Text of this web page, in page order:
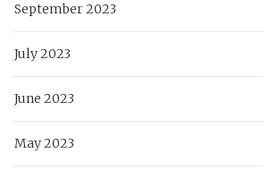
September 2023
July 2023
June 2023
May 2023